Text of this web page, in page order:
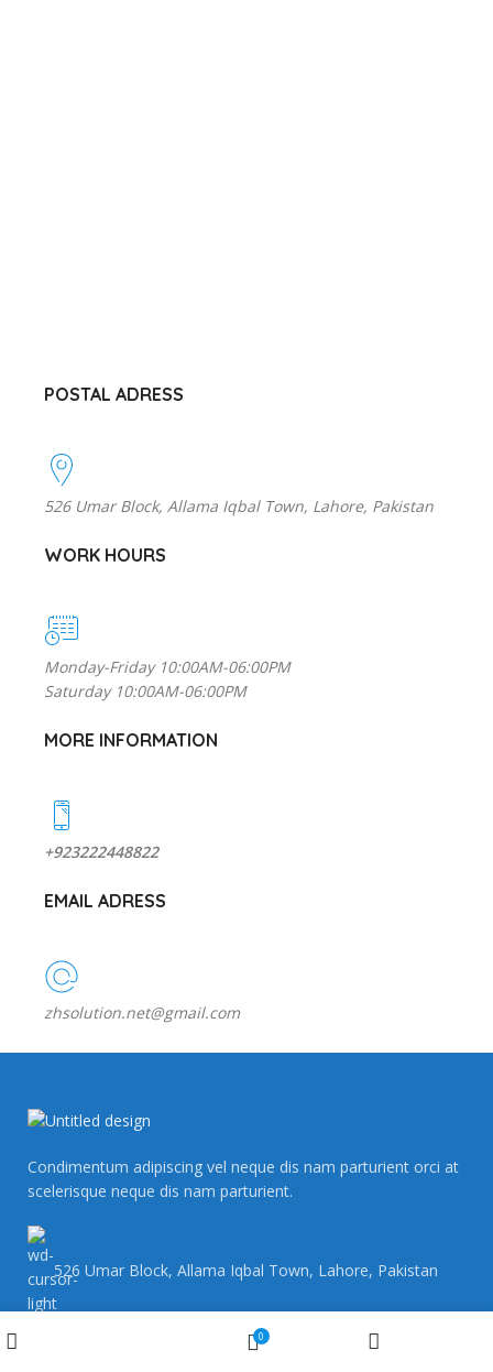
POSTAL ADRESS
526 Umar Block, Allama Iqbal Town, Lahore, Pakistan
WORK HOURS
Monday-Friday 10:00AM-06:00PM
Saturday 10:00AM-06:00PM
MORE INFORMATION
+923222448822
EMAIL ADRESS
zhsolution.net@gmail.com
Condimentum adipiscing vel neque dis nam parturient orci at
scelerisque neque dis nam parturient.
526 Umar Block, Allama Iqbal Town, Lahore, Pakistan
0